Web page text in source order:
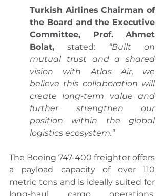
Turkish Airlines Chairman of
the Board and the Executive
Committee, Prof. Ahmet
Bolat, stated: “Built on
mutual trust and a shared
vision with Atlas Air, we
believe this collaboration will
create long-term value and
further strengthen our
position within the global
logistics ecosystem.”
The Boeing 747-400 freighter offers
a payload capacity of over 110
metric tons and is ideally suited for